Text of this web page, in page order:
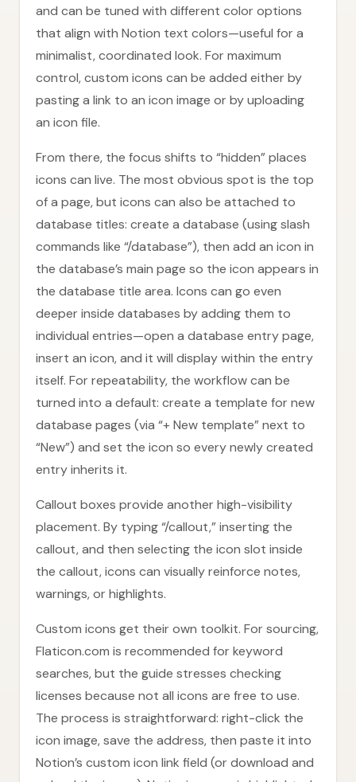
and can be tuned with different color options
that align with Notion text colors—useful for a
minimalist, coordinated look. For maximum
control, custom icons can be added either by
pasting a link to an icon image or by uploading
an icon file.
From there, the focus shifts to “hidden” places
icons can live. The most obvious spot is the top
of a page, but icons can also be attached to
database titles: create a database (using slash
commands like “/database”), then add an icon in
the database’s main page so the icon appears in
the database title area. Icons can go even
deeper inside databases by adding them to
individual entries—open a database entry page,
insert an icon, and it will display within the entry
itself. For repeatability, the workflow can be
turned into a default: create a template for new
database pages (via “+ New template” next to
“New”) and set the icon so every newly created
entry inherits it.
Callout boxes provide another high-visibility
placement. By typing “/callout,” inserting the
callout, and then selecting the icon slot inside
the callout, icons can visually reinforce notes,
warnings, or highlights.
Custom icons get their own toolkit. For sourcing,
Flaticon.com is recommended for keyword
searches, but the guide stresses checking
licenses because not all icons are free to use.
The process is straightforward: right-click the
icon image, save the address, then paste it into
Notion’s custom icon link field (or download and